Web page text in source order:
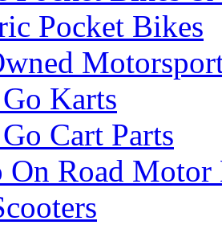
Pocket Bikes
Karts
Cart Parts
On Road Motor